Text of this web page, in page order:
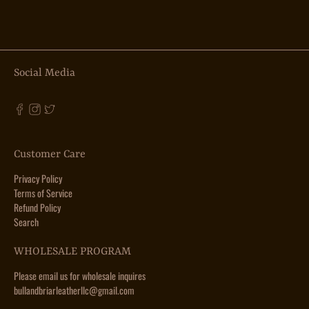
Social Media
Customer Care
Privacy Policy
Terms of Service
Refund Policy
Search
WHOLESALE PROGRAM
Please email us for wholesale inquires
bullandbriarleatherllc@gmail.com